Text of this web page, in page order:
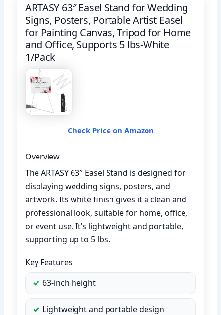
ARTASY 63″ Easel Stand for Wedding
Signs, Posters, Portable Artist Easel
for Painting Canvas, Tripod for Home
and Office, Supports 5 lbs-White
1/Pack
Check Price on Amazon
Overview
The ARTASY 63″ Easel Stand is designed for
displaying wedding signs, posters, and
artwork. Its white finish gives it a clean and
professional look, suitable for home, office,
or event use. It’s lightweight and portable,
supporting up to 5 lbs.
Key Features
63-inch height
Lightweight and portable design